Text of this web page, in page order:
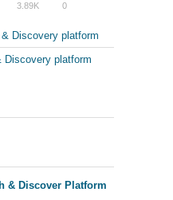
3.89K 0
Discovery platform
Discovery platform
& Discover Platform